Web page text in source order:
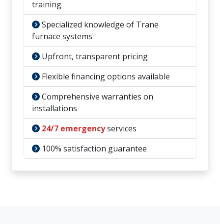
training
Specialized knowledge of Trane
furnace systems
Upfront, transparent pricing
Flexible financing options available
Comprehensive warranties on
installations
24/7 emergencyservices
100% satisfaction guarantee